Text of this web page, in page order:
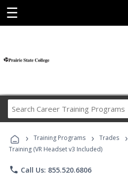
☰
Career
Programs
› Training Programs › Trades ›
Training (VR Headset v3 Included)
phone Call Us: 855.520.6806